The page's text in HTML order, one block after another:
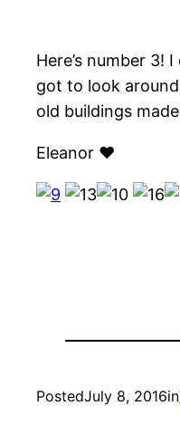
Here’s number
got to look
old buildings
Eleanor ♥
PostedJuly 8, 2016in